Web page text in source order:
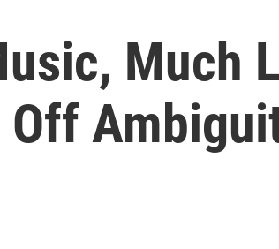
Much
Off